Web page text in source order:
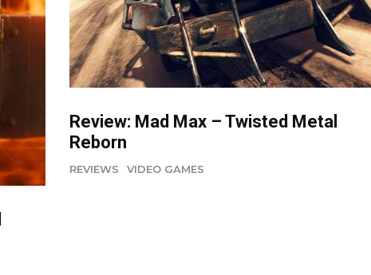
Review: Mad Max – Twisted Metal
Reborn
REVIEWS VIDEO GAMES